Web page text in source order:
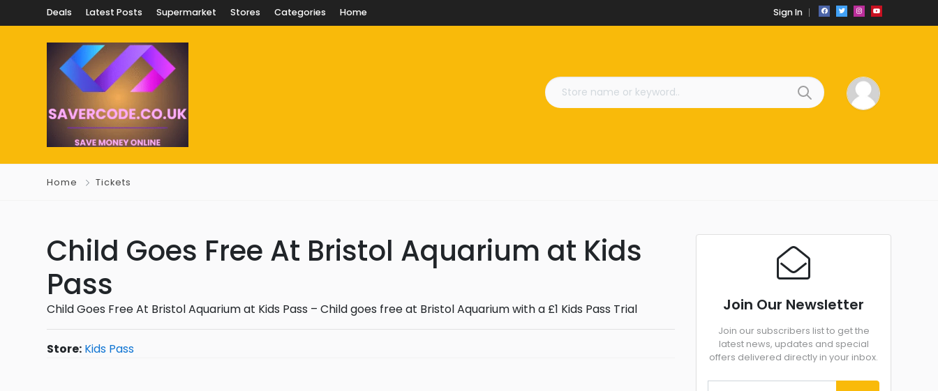
Deals Latest Posts Supermarket Stores Categories Home Sign In
Home Tickets
Child Goes Free At Bristol Aquarium at Kids
Pass
Child Goes Free At Bristol Aquarium at Kids Pass – Child goes free at Bristol Aquarium with a £1 Kids Pass Trial
Store: Kids Pass
Join Our Newsletter
Join our subscribers list to get the
latest news, updates and special
offers delivered directly in your inbox.